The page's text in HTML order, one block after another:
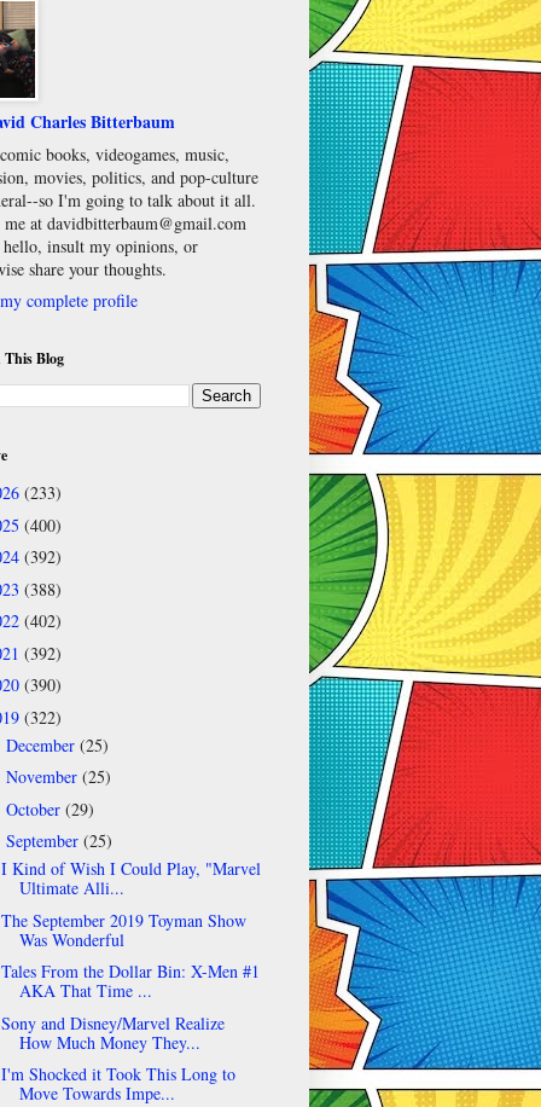
Charles Bitterbaum
books, videogames, music,
movies, politics, and pop-culture
so I'm going to talk about it all.
at davidbitterbaum@gmail.com
hello, insult my opinions, or
share your thoughts.
complete profile
This Blog
(233)
(400)
(392)
(388)
(402)
(392)
(390)
(322)
December (25)
November (25)
October (29)
September (25)
I Kind of Wish I Could Play, "Marvel
Ultimate Alli...
The September 2019 Toyman Show
Was Wonderful
Tales From the Dollar Bin: X-Men #1
AKA That Time ...
Sony and Disney/Marvel Realize
How Much Money They...
I'm Shocked it Took This Long to
Move Towards Impe...